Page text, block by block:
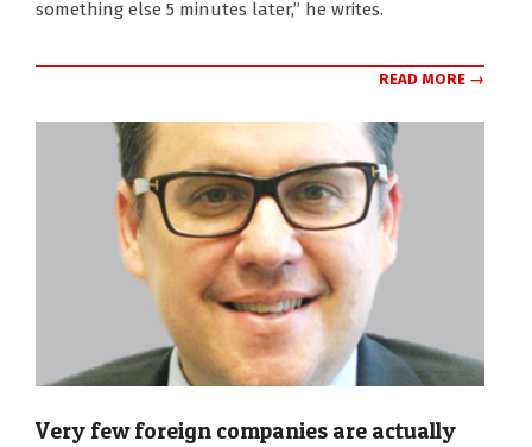
something else 5 minutes later,” he writes.
READ MORE →
Very few foreign companies are actually